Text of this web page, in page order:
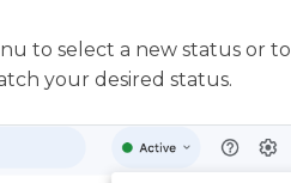
to select a new status or to
your desired status.